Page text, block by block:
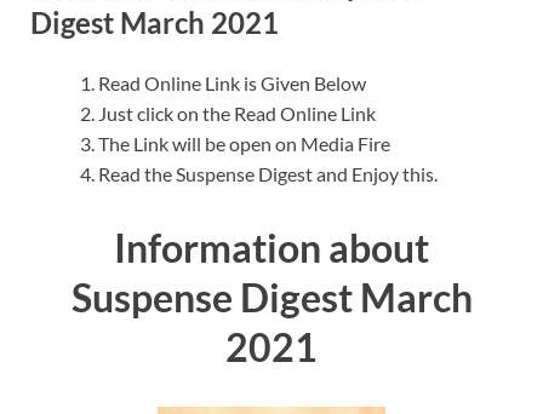
Digest March 2021
Read Online Link is Given Below
Just click on the Read Online Link
The Link will be open on Media Fire
Read the Suspense Digest and Enjoy this.
Information about
Suspense Digest March
2021